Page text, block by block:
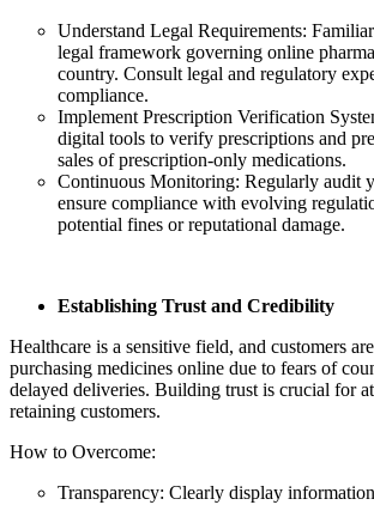
Understand Legal Requirements:
legal framework governing online
country. Consult legal and regulatory
compliance.
Implement Prescription Verification
digital tools to verify prescriptions and
sales of prescription-only medications.
Continuous Monitoring: Regularly audit
ensure compliance with evolving
potential fines or reputational damage.
Establishing Trust and Credibility
Healthcare is a sensitive field, and customers
purchasing medicines online due to fears of
delayed deliveries. Building trust is crucial for
retaining customers.
How to Overcome:
Transparency: Clearly display